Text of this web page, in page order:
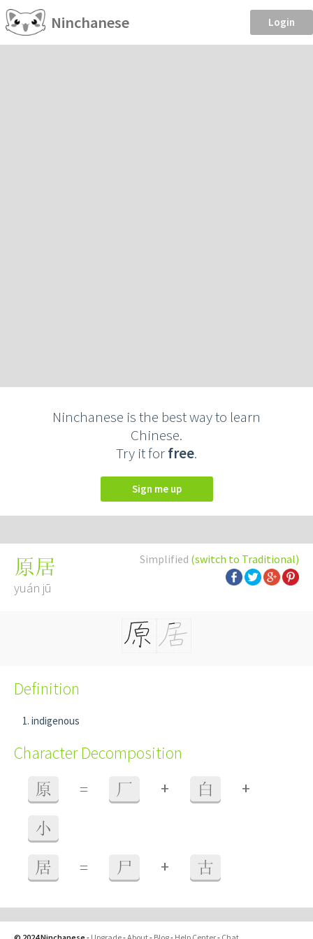
Ninchanese Login
Ninchanese is the best way to learn
Chinese.
Try it forfree.
Sign me up
Simplified (switch to Traditional)
原居
yuán jū
Definition
indigenous
Character Decomposition
原 = 厂 + 白 +
小
居 = 尸 + 古